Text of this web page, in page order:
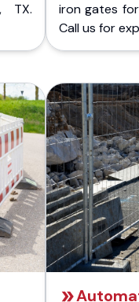
TX.
iron gates
Call us for